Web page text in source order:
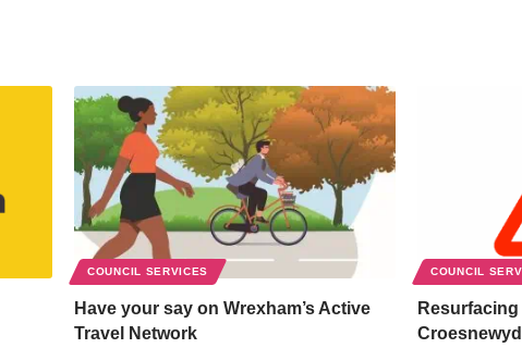
COUNCIL SERVICES
Have your say on Wrexham’s Active
Travel Network
COUNCIL